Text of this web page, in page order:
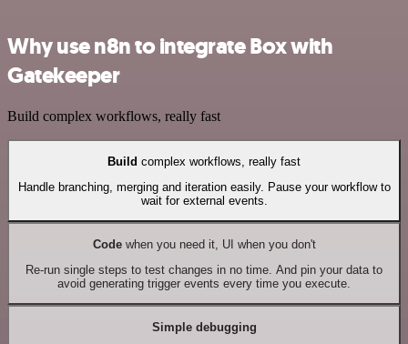
Why use n8n to integrate Box with
Gatekeeper
Build complex workflows, really fast
Build complex workflows, really fast
Handle branching, merging and iteration easily. Pause your workflow to
wait for external events.
Codewhen you need it, UI when you don't
Re-run single steps to test changes in no time. And pin your data to
avoid generating trigger events every time you execute.
Simple debugging